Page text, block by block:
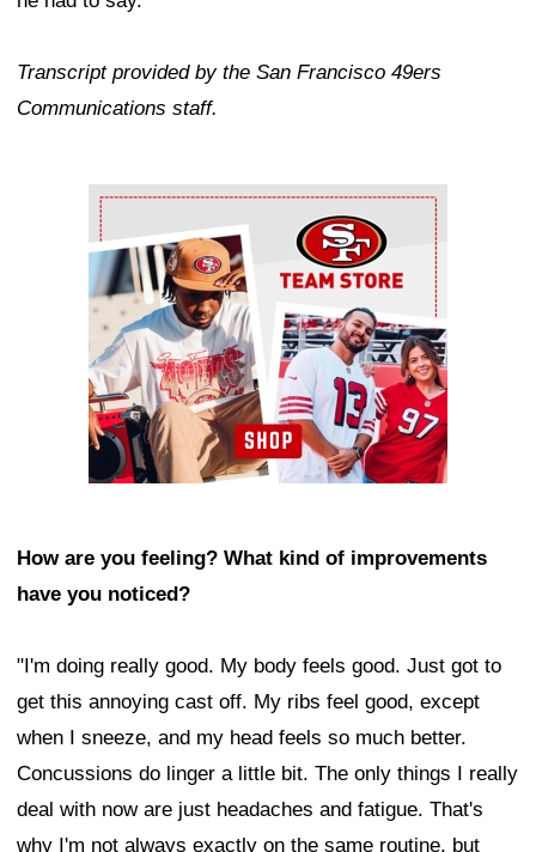
Transcript provided by the San Francisco 49ers
Communications staff.
Ad Block
How are you feeling? What kind of improvements
have you noticed?
"I'm doing really good. My body feels good. Just got to
get this annoying cast off. My ribs feel good, except
when I sneeze, and my head feels so much better.
Concussions do linger a little bit. The only things I really
deal with now are just headaches and fatigue. That's
why I'm not always exactly on the same routine, but